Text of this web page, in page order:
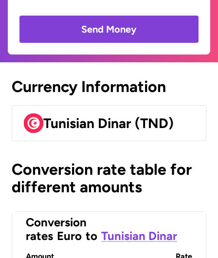
Send Money
Currency Information
Tunisian Dinar (TND)
Conversion rate table for
different amounts
Conversion
rates Euro to Tunisian Dinar